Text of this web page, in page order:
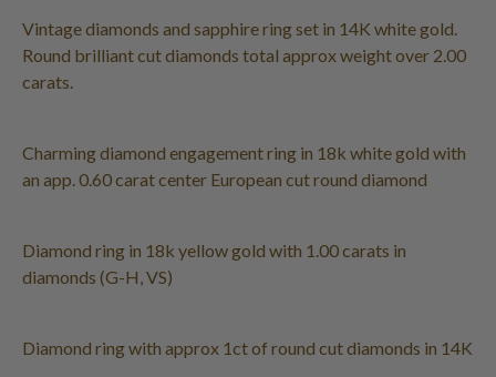
Vintage diamonds and sapphire ring set in 14K white gold.
Round brilliant cut diamonds total approx weight over 2.00
carats.
Charming diamond engagement ring in 18k white gold with
an app. 0.60 carat center European cut round diamond
Diamond ring in 18k yellow gold with 1.00 carats in
diamonds (G-H, VS)
Diamond ring with approx 1ct of round cut diamonds in 14K